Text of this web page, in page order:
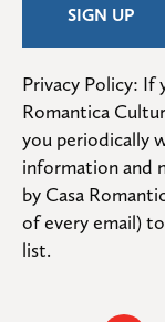
Privacy Policy: If
Romantica
you periodically
information and
by Casa
of every email)
list.